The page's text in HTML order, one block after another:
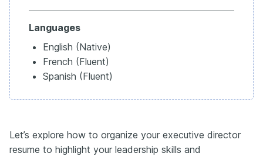
Languages
English (Native)
French (Fluent)
Spanish (Fluent)
Let’s explore how to organize your executive director
resume to highlight your leadership skills and